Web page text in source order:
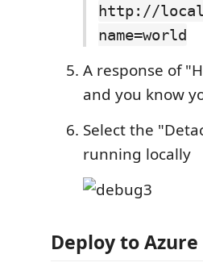
http://
name=world
A response of
and you know
Select the
running locally
Deploy to Azure